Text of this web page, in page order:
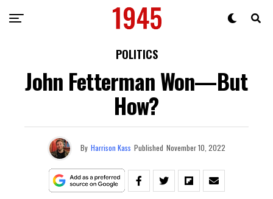
POLITICS
John Fetterman Won—But
How?
By Harrison Kass Published November 10, 2022